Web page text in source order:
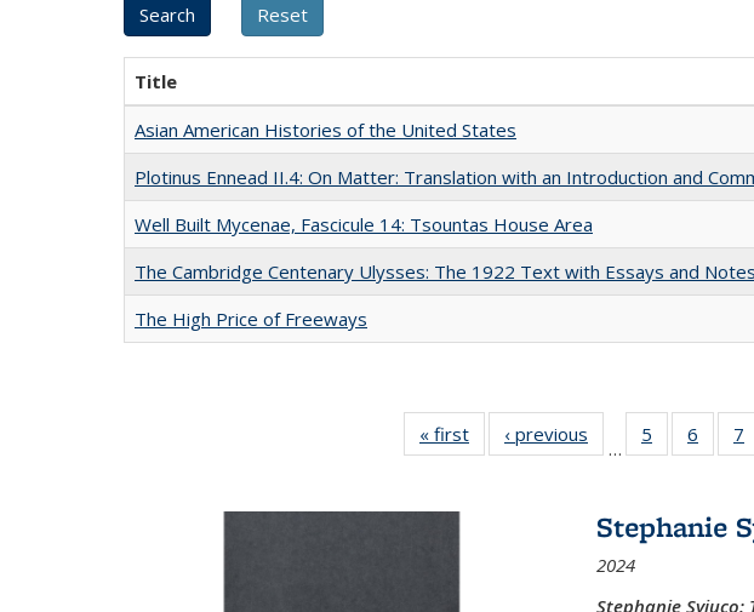
Title
Asian American Histories of the United States
Plotinus Ennead II.4: On Matter: Translation with an Introduction and
Well Built Mycenae, Fascicule 14: Tsountas House Area
The Cambridge Centenary Ulysses: The 1922 Text with Essays and Notes
The High Price of Freeways
« first
Full listing
table:
‹ previous
Full listing
table:
…
5
of 22 Full
listing table:
6
of
listing
7
Stephanie
2024
Stephanie Syjuco: